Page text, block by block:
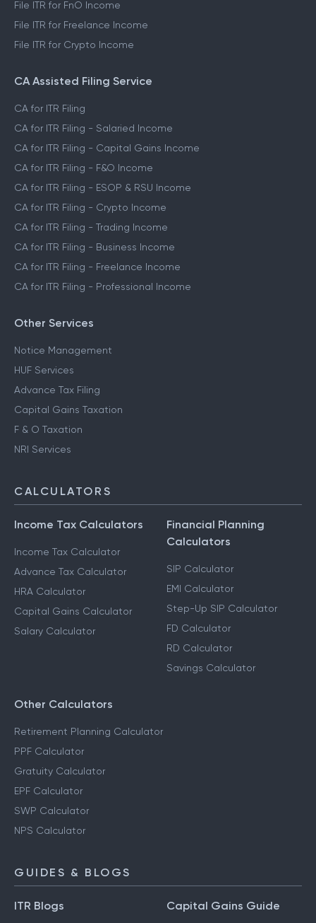
File ITR for FnO Income
File ITR for Freelance Income
File ITR for Crypto Income
CA Assisted Filing Service
CA for ITR Filing
CA for ITR Filing - Salaried Income
CA for ITR Filing - Capital Gains Income
CA for ITR Filing - F&O Income
CA for ITR Filing - ESOP & RSU Income
CA for ITR Filing - Crypto Income
CA for ITR Filing - Trading Income
CA for ITR Filing - Business Income
CA for ITR Filing - Freelance Income
CA for ITR Filing - Professional Income
Other Services
Notice Management
HUF Services
Advance Tax Filing
Capital Gains Taxation
F & O Taxation
NRI Services
CALCULATORS
Income Tax Calculators
Income Tax Calculator
Advance Tax Calculator
HRA Calculator
Capital Gains Calculator
Salary Calculator
Financial Planning
Calculators
SIP Calculator
EMI Calculator
Step-Up SIP Calculator
FD Calculator
RD Calculator
Savings Calculator
Other Calculators
Retirement Planning Calculator
PPF Calculator
Gratuity Calculator
EPF Calculator
SWP Calculator
NPS Calculator
GUIDES & BLOGS
ITR Blogs Capital Gains Guide